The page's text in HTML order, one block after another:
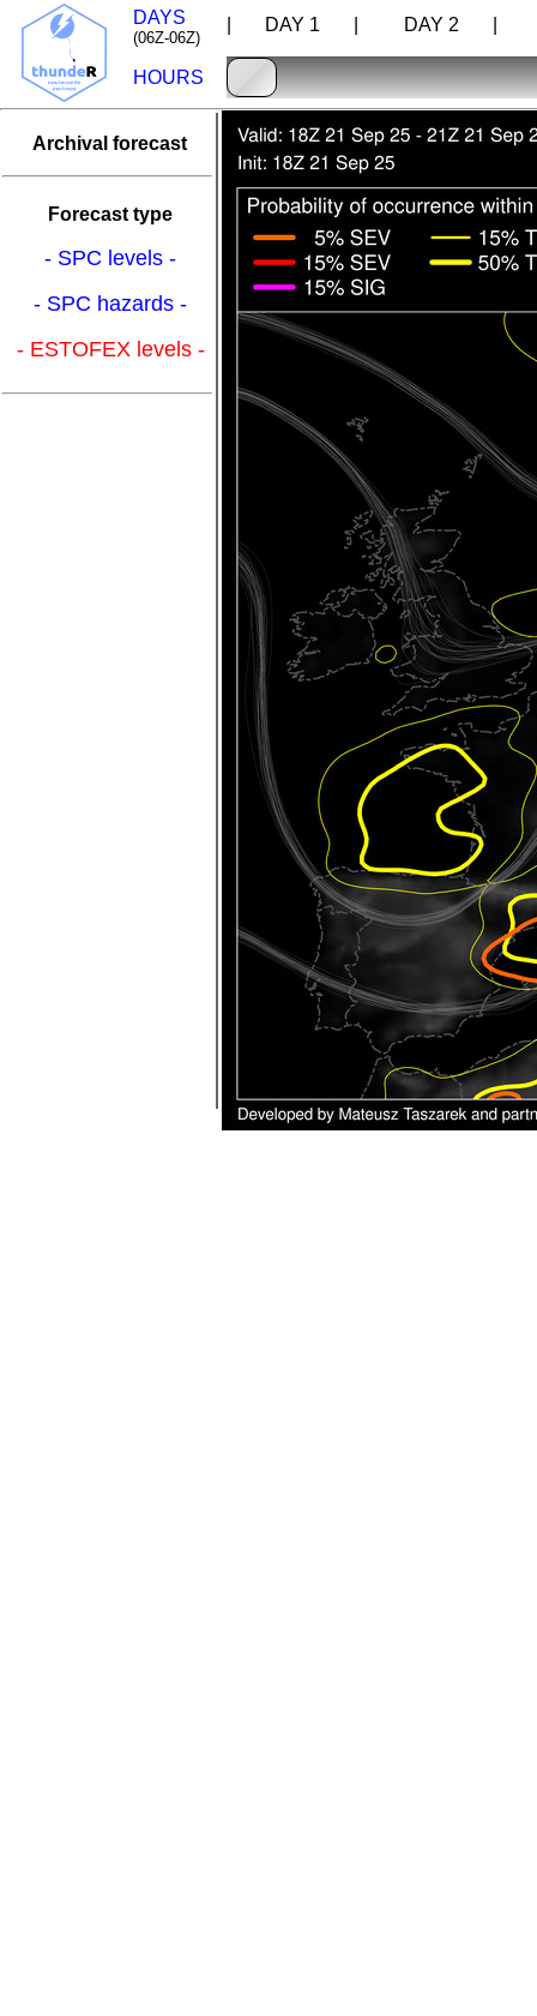
DAYS
(06Z-06Z)
| DAY 1 | DAY 2 |
HOURS
Archival forecast
Forecast type
- SPC levels -
- SPC hazards -
- ESTOFEX levels -